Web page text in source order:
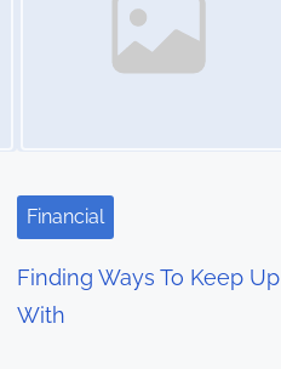
Financial
Finding Ways To Keep Up
With